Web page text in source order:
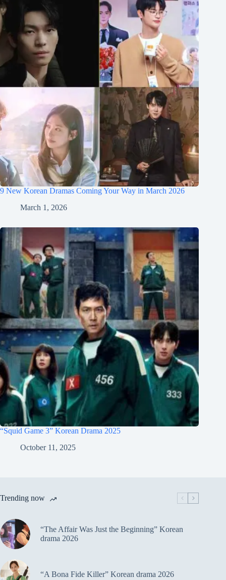
9 New Korean Dramas Coming Your Way in March 2026
March 1, 2026
“Squid Game 3” Korean Drama 2025
October 11, 2025
Trending now
“The Affair Was Just the Beginning” Korean
drama 2026
“A Bona Fide Killer” Korean drama 2026